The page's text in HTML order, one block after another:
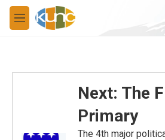
Skip to main content
M
e
Next: The
Primary
The 4th major